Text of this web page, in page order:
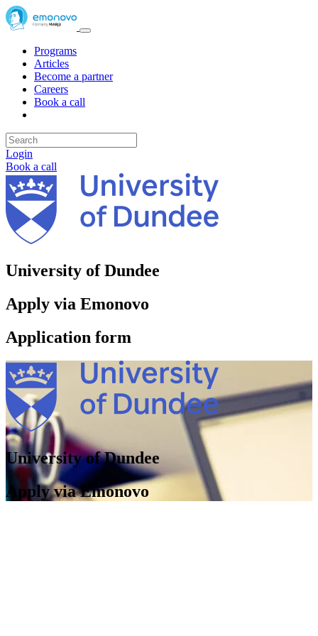
Programs
Articles
Become a partner
Careers
Book a call
Login
Book a call
University of Dundee
Apply via Emonovo
Application form
University of Dundee
Apply via Emonovo